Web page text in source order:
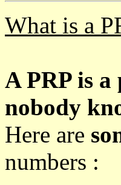
What is a
A PRP is
nobody
Here are
numbers :